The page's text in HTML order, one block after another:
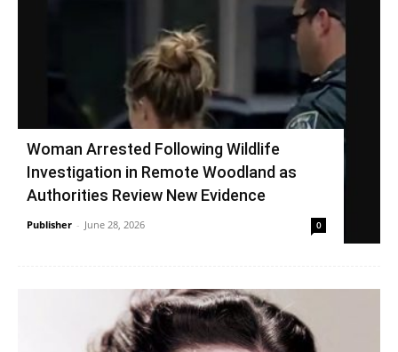
Woman Arrested Following Wildlife
Investigation in Remote Woodland as
Authorities Review New Evidence
Publisher - June 28, 2026 0